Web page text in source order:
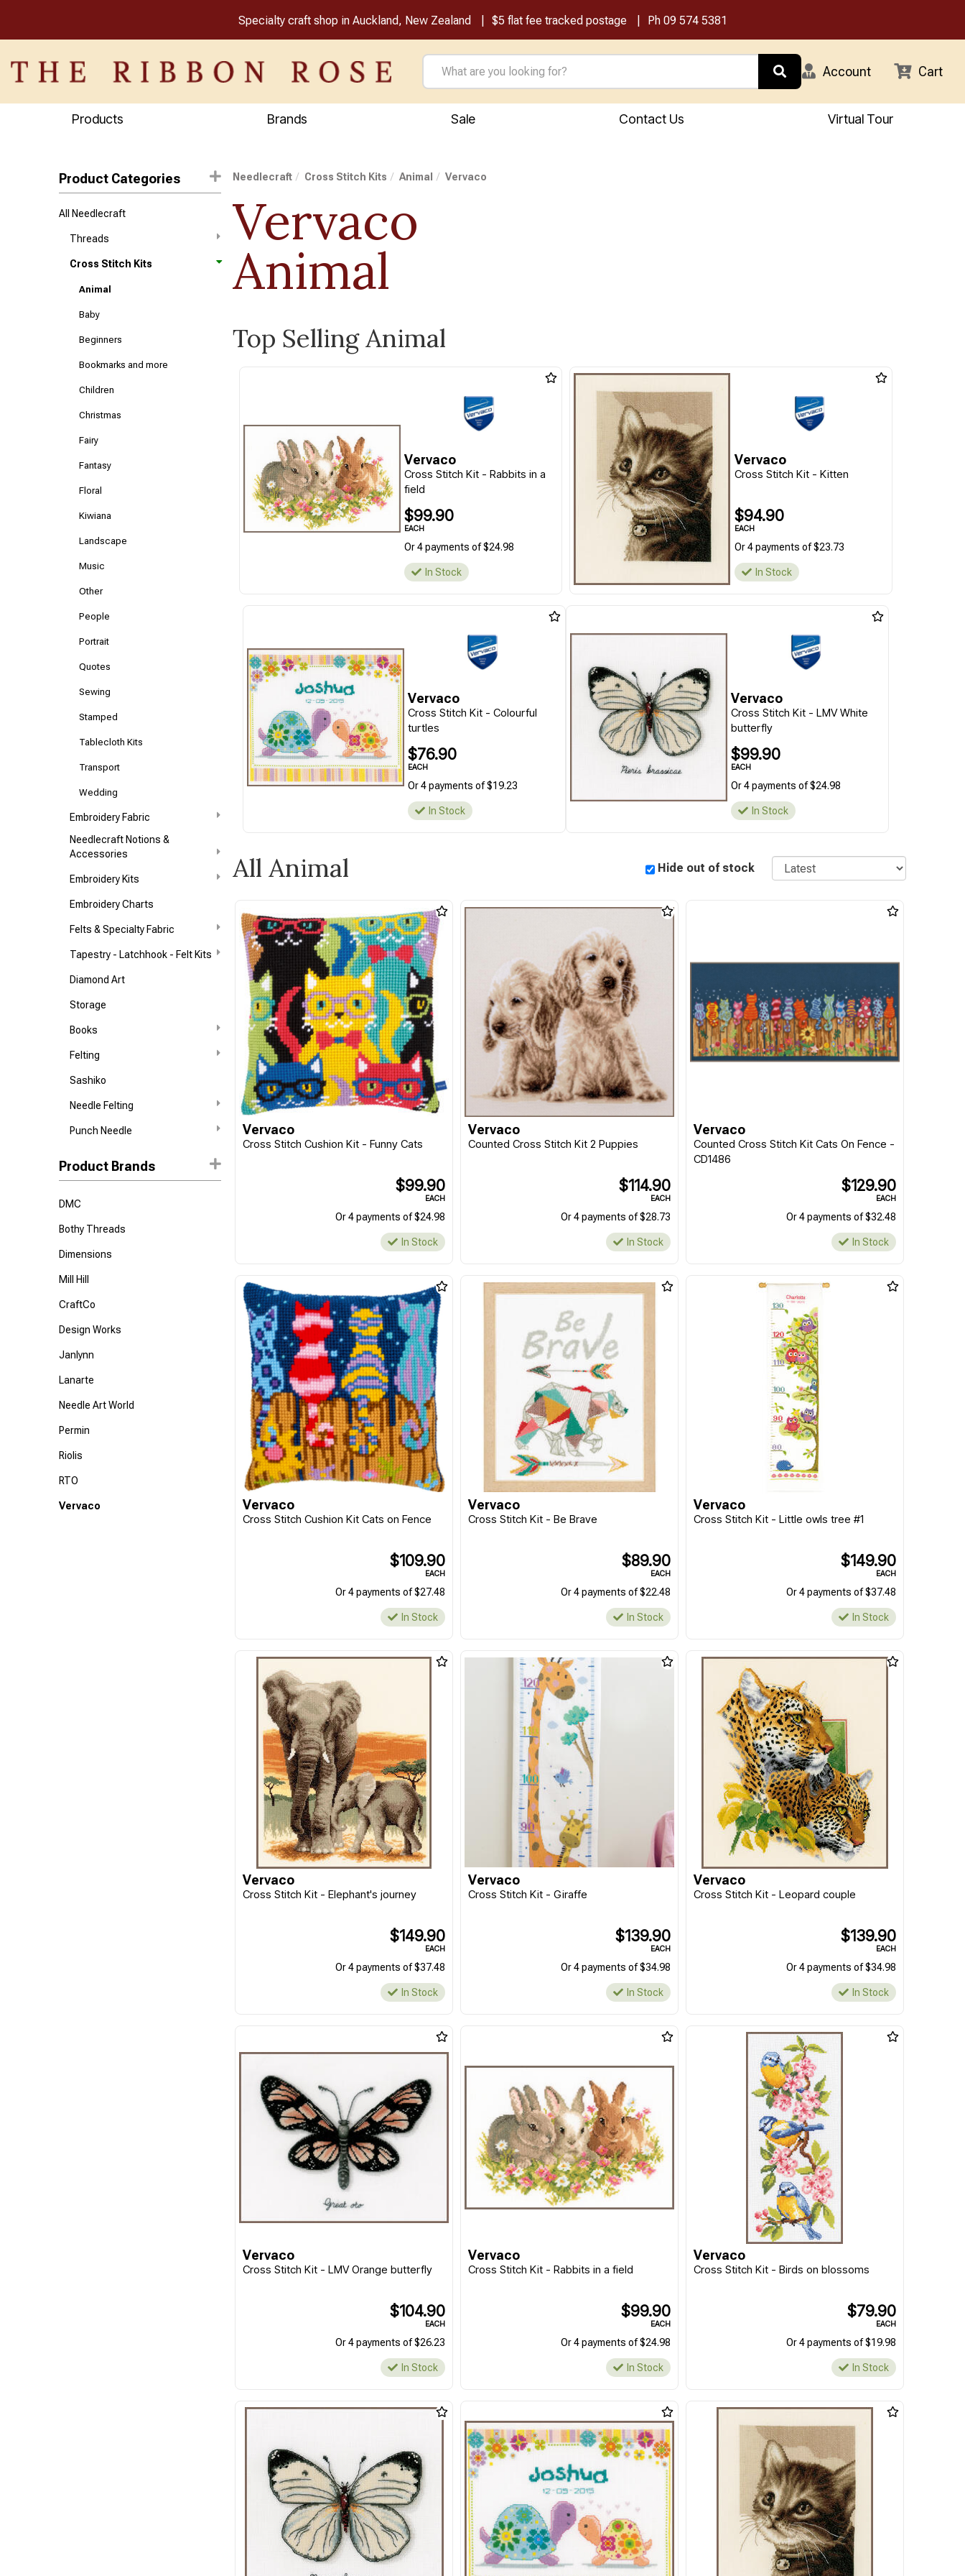
Specialty craft shop in Auckland, New Zealand $5 flat fee tracked postage Ph 09 574 5381
Account Cart
Products Brands Sale Contact Us Virtual Tour
Product Categories
All Needlecraft
Threads
Cross Stitch Kits
Animal
Baby
Beginners
Bookmarks and more
Children
Christmas
Fairy
Fantasy
Floral
Kiwiana
Landscape
Music
Other
People
Portrait
Quotes
Sewing
Stamped
Tablecloth Kits
Transport
Wedding
Embroidery Fabric
Needlecraft Notions &
Accessories
Embroidery Kits
Embroidery Charts
Felts & Specialty Fabric
Tapestry - Latchhook - Felt Kits
Diamond Art
Storage
Books
Felting
Sashiko
Needle Felting
Punch Needle
Product Brands
DMC
Bothy Threads
Dimensions
Mill Hill
CraftCo
Design Works
Janlynn
Lanarte
Needle Art World
Permin
Riolis
RTO
Vervaco
Needlecraft Cross Stitch Kits Animal Vervaco
Vervaco
Animal
Top Selling Animal
Vervaco
Cross Stitch Kit - Rabbits in a
field
$99.90
EACH
Or 4 payments of $24.98
In Stock
Vervaco
Cross Stitch Kit - Kitten
$94.90
EACH
Or 4 payments of $23.73
In Stock
Vervaco
Cross Stitch Kit - Colourful
turtles
$76.90
EACH
Or 4 payments of $19.23
In Stock
Vervaco
Cross Stitch Kit - LMV White
butterfly
$99.90
EACH
Or 4 payments of $24.98
In Stock
All Animal Hide out of stock Sort
Vervaco
Cross Stitch Cushion Kit - Funny Cats
$99.90
EACH
Or 4 payments of $24.98
In Stock
Vervaco
Counted Cross Stitch Kit 2 Puppies
$114.90
EACH
Or 4 payments of $28.73
In Stock
Vervaco
Counted Cross Stitch Kit Cats On Fence -
CD1486
$129.90
EACH
Or 4 payments of $32.48
In Stock
Vervaco
Cross Stitch Cushion Kit Cats on Fence
$109.90
EACH
Or 4 payments of $27.48
In Stock
Vervaco
Cross Stitch Kit - Be Brave
$89.90
EACH
Or 4 payments of $22.48
In Stock
Vervaco
Cross Stitch Kit - Little owls tree #1
$149.90
EACH
Or 4 payments of $37.48
In Stock
Vervaco
Cross Stitch Kit - Elephant's journey
$149.90
EACH
Or 4 payments of $37.48
In Stock
Vervaco
Cross Stitch Kit - Giraffe
$139.90
EACH
Or 4 payments of $34.98
In Stock
Vervaco
Cross Stitch Kit - Leopard couple
$139.90
EACH
Or 4 payments of $34.98
In Stock
Vervaco
Cross Stitch Kit - LMV Orange butterfly
$104.90
EACH
Or 4 payments of $26.23
In Stock
Vervaco
Cross Stitch Kit - Rabbits in a field
$99.90
EACH
Or 4 payments of $24.98
In Stock
Vervaco
Cross Stitch Kit - Birds on blossoms
$79.90
EACH
Or 4 payments of $19.98
In Stock